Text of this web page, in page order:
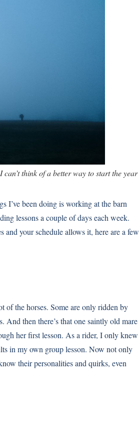
think of a better way to start the year
I’ve been doing is working at the barn
lessons a couple of days each week.
your schedule allows it, here are a few
of the horses. Some are only ridden by
And then there’s that one saintly old mare
her first lesson. As a rider, I only knew
in my own group lesson. Now not only
their personalities and quirks, even